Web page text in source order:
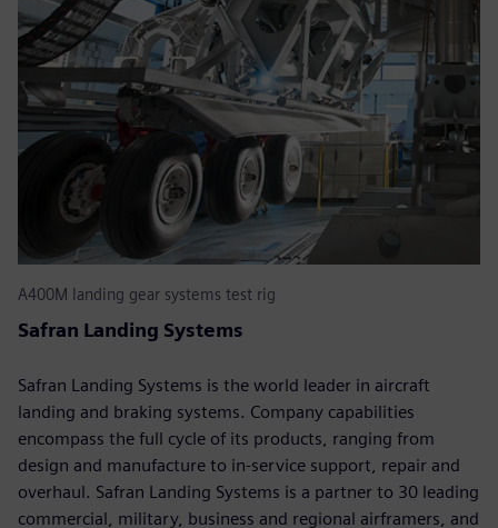
A400M landing gear systems test rig
Safran Landing Systems
Safran Landing Systems is the world leader in aircraft
landing and braking systems. Company capabilities
encompass the full cycle of its products, ranging from
design and manufacture to in-service support, repair and
overhaul. Safran Landing Systems is a partner to 30 leading
commercial, military, business and regional airframers, and